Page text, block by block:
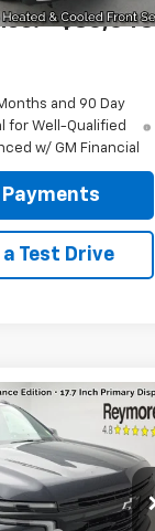
$86,043
and 90 Day
for Well-Qualified
w/ GM Financial
Payments
Test Drive
Stock:96481
$87,535
-$2,926